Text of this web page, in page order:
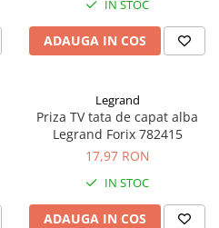
IN STOC
ADAUGA IN COS
Legrand
Priza TV tata de capat alba
Legrand Forix 782415
17,97 RON
IN STOC
ADAUGA IN COS